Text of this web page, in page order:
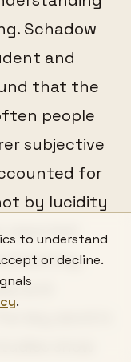
Schadow
and
that the
people
subjective
for
by lucidity
and
key word in
show
to understand
or decline.
.